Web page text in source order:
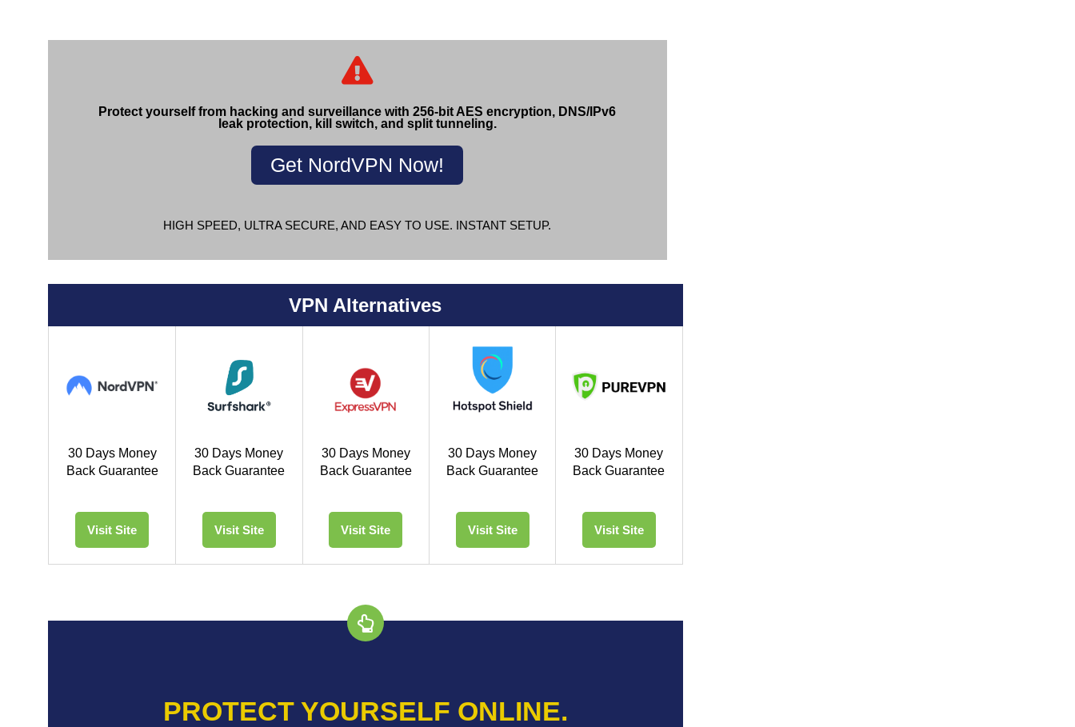
Protect yourself from hacking and surveillance with 256-bit AES encryption, DNS/IPv6
leak protection, kill switch, and split tunneling.
Get NordVPN Now!
HIGH SPEED, ULTRA SECURE, AND EASY TO USE. INSTANT SETUP.
VPN Alternatives
30 Days Money
Back Guarantee
Visit Site
30 Days Money
Back Guarantee
Visit Site
30 Days Money
Back Guarantee
Visit Site
30 Days Money
Back Guarantee
Visit Site
30 Days Money
Back Guarantee
Visit Site
PROTECT YOURSELF ONLINE.